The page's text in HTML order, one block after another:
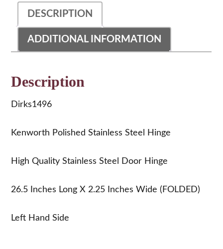
DESCRIPTION
ADDITIONAL INFORMATION
Description
Dirks1496
Kenworth Polished Stainless Steel Hinge
High Quality Stainless Steel Door Hinge
26.5 Inches Long X 2.25 Inches Wide (FOLDED)
Left Hand Side